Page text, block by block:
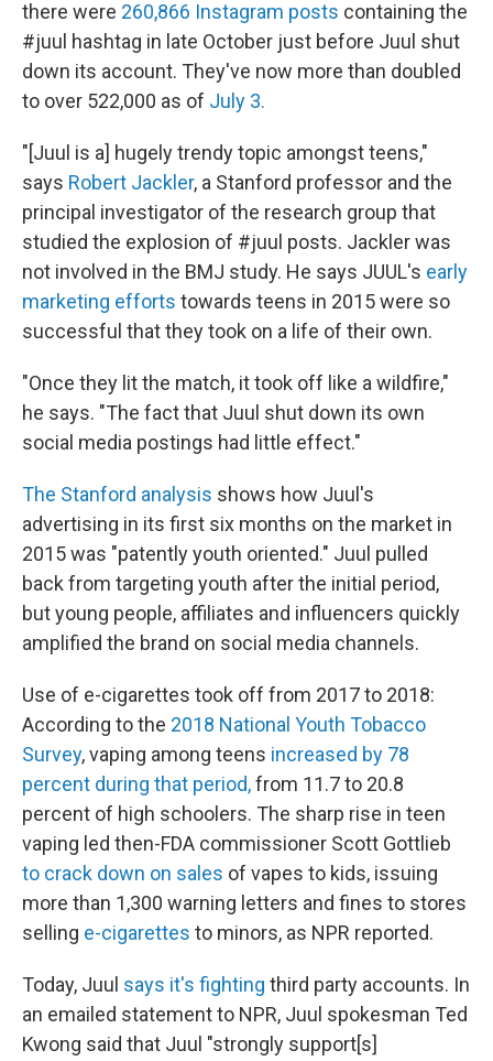
there were 260,866 Instagram posts containing the
#juul hashtag in late October just before Juul shut
down its account. They've now more than doubled
to over 522,000 as of July 3.
"[Juul is a] hugely trendy topic amongst teens,"
says Robert Jackler, a Stanford professor and the
principal investigator of the research group that
studied the explosion of #juul posts. Jackler was
not involved in the BMJ study. He says JUUL's early
marketing efforts towards teens in 2015 were so
successful that they took on a life of their own.
"Once they lit the match, it took off like a wildfire,"
he says. "The fact that Juul shut down its own
social media postings had little effect."
The Stanford analysis shows how Juul's
advertising in its first six months on the market in
2015 was "patently youth oriented." Juul pulled
back from targeting youth after the initial period,
but young people, affiliates and influencers quickly
amplified the brand on social media channels.
Use of e-cigarettes took off from 2017 to 2018:
According to the 2018 National Youth Tobacco
Survey, vaping among teens increased by 78
percent during that period,from 11.7 to 20.8
percent of high schoolers. The sharp rise in teen
vaping led then-FDA commissioner Scott Gottlieb
to crack down on sales of vapes to kids, issuing
more than 1,300 warning letters and fines to stores
selling e-cigarettes to minors, as NPR reported.
Today, Juul says it's fighting third party accounts. In
an emailed statement to NPR, Juul spokesman Ted
Kwong said that Juul "strongly support[s]